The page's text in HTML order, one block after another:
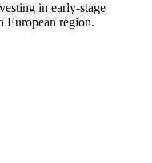
in early-stage
European region.